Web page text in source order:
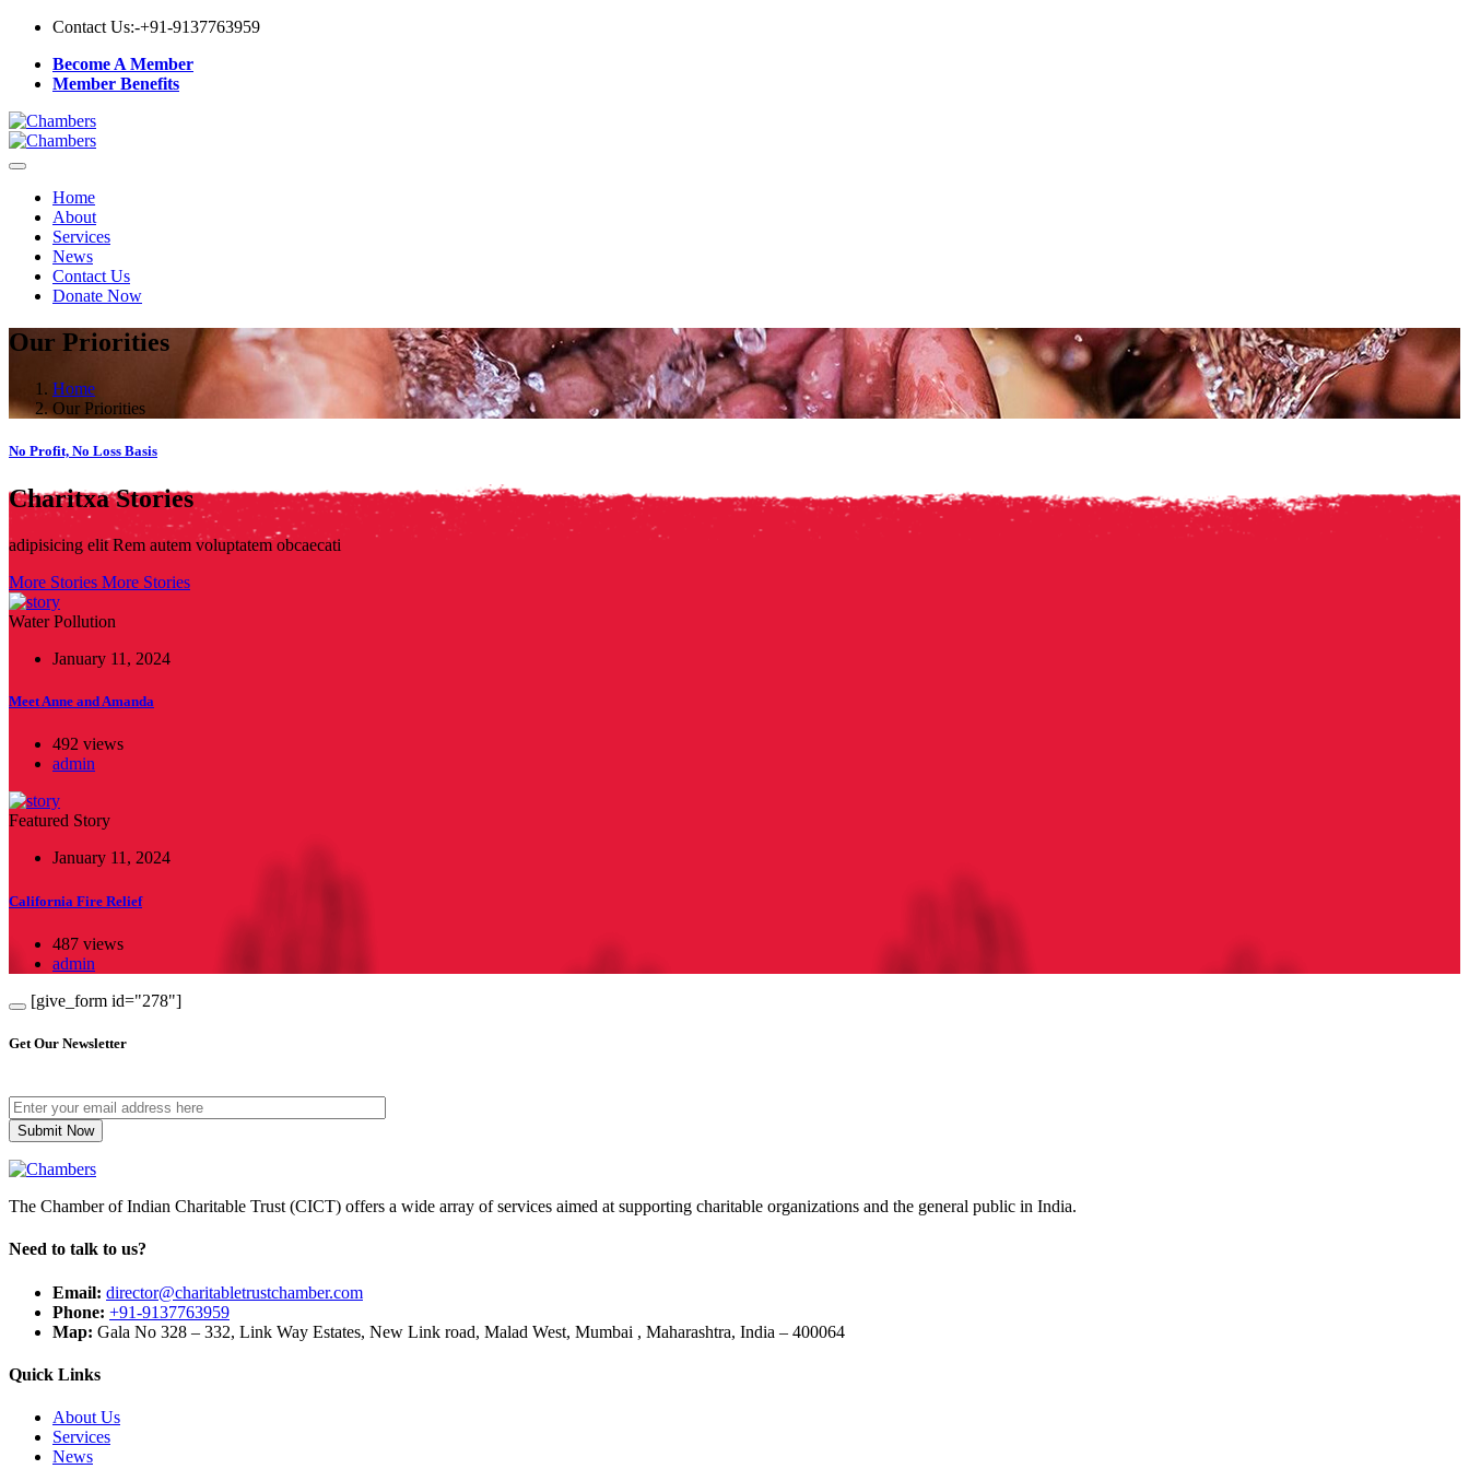
Contact Us:-+91-9137763959
Become A Member
Member Benefits
Home
About
Services
News
Contact Us
Donate Now
Our Priorities
Home
Our Priorities
No Profit, No Loss Basis
Charitxa Stories
adipisicing elit Rem autem voluptatem obcaecati
More Stories More Stories
Water Pollution
January 11, 2024
Meet Anne and Amanda
492 views
admin
Featured Story
January 11, 2024
California Fire Relief
487 views
admin
[give_form id="278"]
Get Our Newsletter
The Chamber of Indian Charitable Trust (CICT) offers a wide array of services aimed at supporting charitable organizations and the general public in India.
Need to talk to us?
Email: director@charitabletrustchamber.com
Phone: +91-9137763959
Map: Gala No 328 – 332, Link Way Estates, New Link road, Malad West, Mumbai , Maharashtra, India – 400064
Quick Links
About Us
Services
News